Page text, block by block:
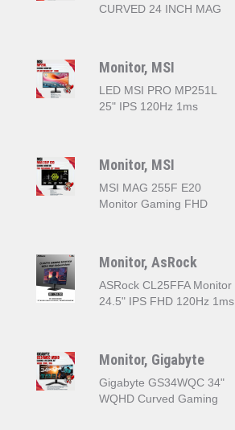
CURVED 24 INCH MAG
Monitor, MSI
LED MSI PRO MP251L
25" IPS 120Hz 1ms
Monitor, MSI
MSI MAG 255F E20
Monitor Gaming FHD
Monitor, AsRock
ASRock CL25FFA Monitor
24.5" IPS FHD 120Hz 1ms
Monitor, Gigabyte
Gigabyte GS34WQC 3‎4"
WQHD Curved Gaming